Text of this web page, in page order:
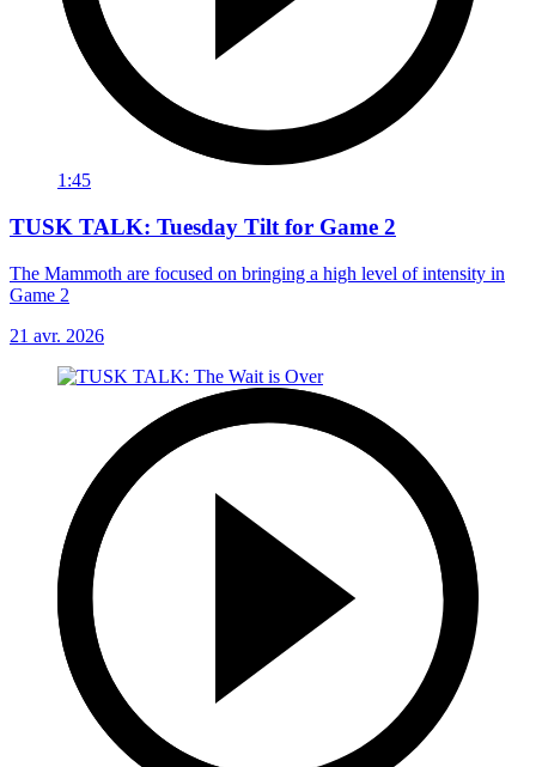
1:45
TUSK TALK: Tuesday Tilt for Game 2
The Mammoth are focused on bringing a high level of intensity in
Game 2
21 avr. 2026